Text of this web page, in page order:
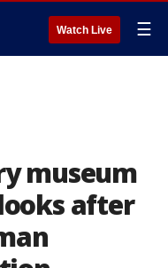
Watch Live ☰
museum
after